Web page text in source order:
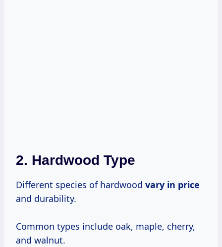
2. Hardwood Type
Different species of hardwood vary in price
and durability.
Common types include oak, maple, cherry,
and walnut.